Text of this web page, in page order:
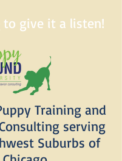
Training and
serving
Suburbs of
to give it a listen!